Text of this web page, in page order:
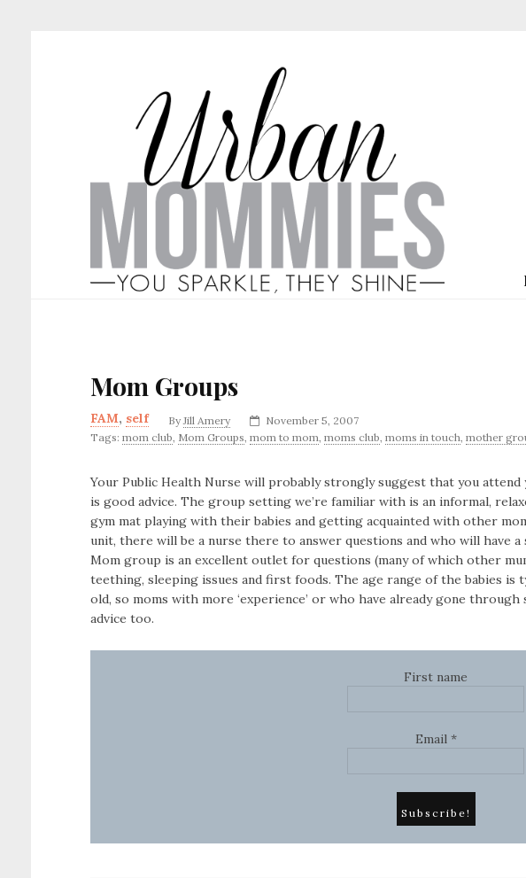
Mom Groups
FAM, self ByJill Amery
November 5, 2007
Tags: mom club, Mom Groups, mom to mom, moms club, moms in touch, mother
Your Public Health Nurse will probably strongly suggest that you
is good advice. The group setting we’re familiar with is an informal,
gym mat playing with their babies and getting acquainted with other
unit, there will be a nurse there to answer questions and who will have a
Mom group is an excellent outlet for questions (many of which other
teething, sleeping issues and first foods. The age range of the babies
old, so moms with more ‘experience’ or who have already gone
advice too.
First name
Email *